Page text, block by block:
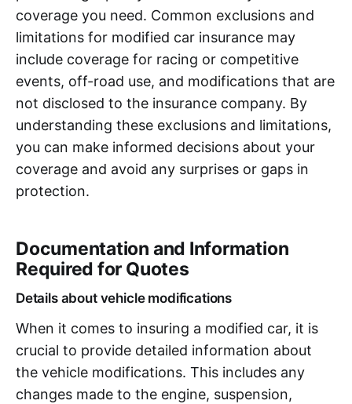
coverage you need. Common exclusions and
limitations for modified car insurance may
include coverage for racing or competitive
events, off-road use, and modifications that are
not disclosed to the insurance company. By
understanding these exclusions and limitations,
you can make informed decisions about your
coverage and avoid any surprises or gaps in
protection.
Documentation and Information
Required for Quotes
Details about vehicle modifications
When it comes to insuring a modified car, it is
crucial to provide detailed information about
the vehicle modifications. This includes any
changes made to the engine, suspension,